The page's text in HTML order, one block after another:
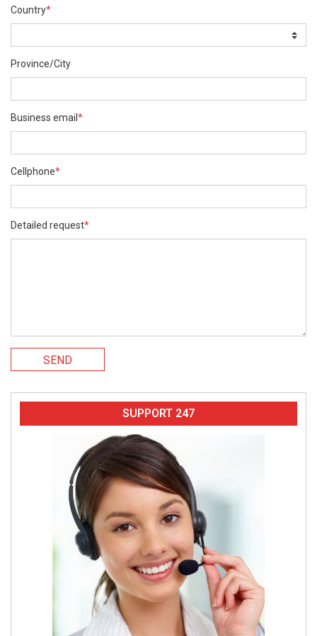
Country*
Province/City
Business email *
Cellphone*
Detailed request*
SEND
SUPPORT 247